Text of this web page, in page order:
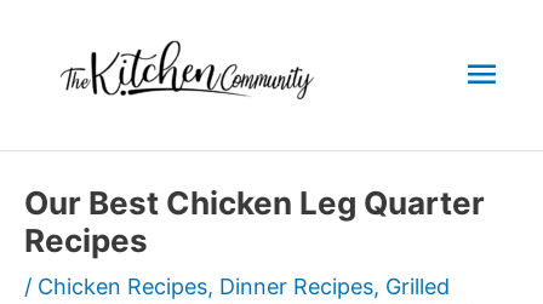
content
Our Best Chicken Leg Quarter
Recipes
/ Chicken Recipes, Dinner Recipes, Grilled